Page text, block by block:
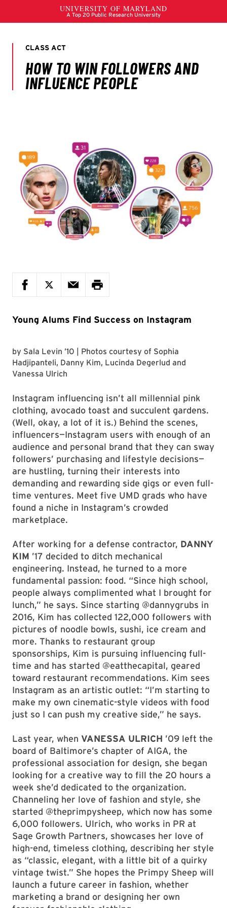
Young Alums Find Success on Instagram
by Sala Levin ’10 | Photos courtesy of Sophia
Hadjipanteli, Danny Kim, Lucinda Degerlud and
Vanessa Ulrich
Instagram influencing isn’t all millennial pink
clothing, avocado toast and succulent gardens.
(Well, okay, a lot of it is.) Behind the scenes,
influencers—Instagram users with enough of an
audience and personal brand that they can sway
followers’ purchasing and lifestyle decisions—
are hustling, turning their interests into
demanding and rewarding side gigs or even full-
time ventures. Meet five UMD grads who have
found a niche in Instagram’s crowded
marketplace.
After working for a defense contractor, DANNY
KIM ’17 decided to ditch mechanical
engineering. Instead, he turned to a more
fundamental passion: food. “Since high school,
people always complimented what I brought for
lunch,” he says. Since starting @dannygrubs in
2016, Kim has collected 122,000 followers with
pictures of noodle bowls, sushi, ice cream and
more. Thanks to restaurant group
sponsorships, Kim is pursuing influencing full-
time and has started @eatthecapital, geared
toward restaurant recommendations. Kim sees
Instagram as an artistic outlet: “I’m starting to
make my own cinematic-style videos with food
just so I can push my creative side,” he says.
Last year, when VANESSA ULRICH ’09 left the
board of Baltimore’s chapter of AIGA, the
professional association for design, she began
looking for a creative way to fill the 20 hours a
week she’d dedicated to the organization.
Channeling her love of fashion and style, she
started @theprimpysheep, which now has some
6,000 followers. Ulrich, who works in PR at
Sage Growth Partners, showcases her love of
high-end, timeless clothing, describing her style
as “classic, elegant, with a little bit of a quirky
vintage twist.” She hopes the Primpy Sheep will
launch a future career in fashion, whether
marketing a brand or designing her own